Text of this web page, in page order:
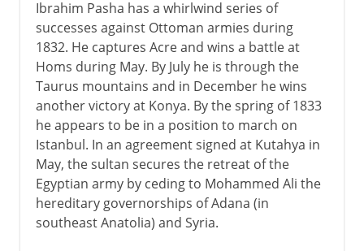
Ibrahim Pasha has a whirlwind series of
successes against Ottoman armies during
1832. He captures Acre and wins a battle at
Homs during May. By July he is through the
Taurus mountains and in December he wins
another victory at Konya. By the spring of 1833
he appears to be in a position to march on
Istanbul. In an agreement signed at Kutahya in
May, the sultan secures the retreat of the
Egyptian army by ceding to Mohammed Ali the
hereditary governorships of Adana (in
southeast Anatolia) and Syria.